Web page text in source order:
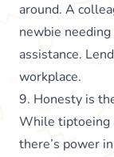
around. A
newbie
assistance.
workplace.
9. Honesty is
While tiptoeing
there’s power